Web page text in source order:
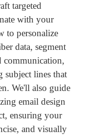
targeted
with your
to personalize
data, segment
communication,
subject lines that
We'll also guide
email design
ensuring your
and visually